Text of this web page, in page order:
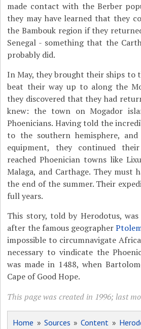
made contact with the Berber
they may have learned that they
the Bambouk region if they
Senegal - something that the
probably did.
In May, they brought their ships to
beat their way up to along the
they discovered that they had
knew: the town on Mogador
Phoenicians. Having told the
to the southern hemisphere,
equipment, they continued
reached Phoenician towns like
Malaga, and Carthage. They must
the end of the summer. Their
full years.
This story, told by Herodotus,
after the famous geographer
impossible to circumnavigate
necessary to vindicate the
was made in 1488, when
Cape of Good Hope.
This page was created in 1996; last
Home » Sources »Content »